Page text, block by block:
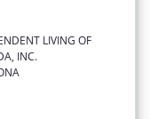
LIVING OF
INC.